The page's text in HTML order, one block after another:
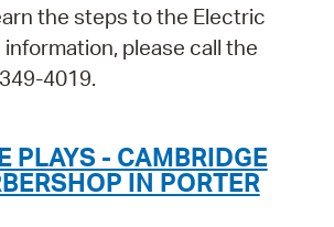
the steps to the Electric
information, please call the
4019.
PLAYS - CAMBRIDGE
IN PORTER